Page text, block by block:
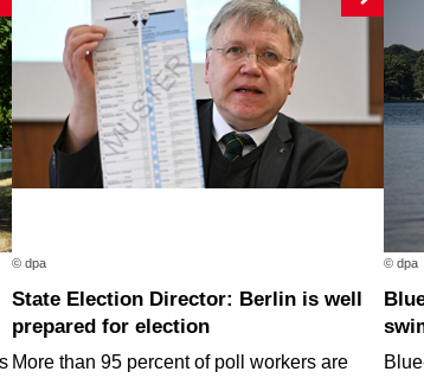
© dpa
State Election Director: Berlin is well
prepared for election
More than 95 percent of poll workers are
© dpa
Blue-green algae at two Berlin